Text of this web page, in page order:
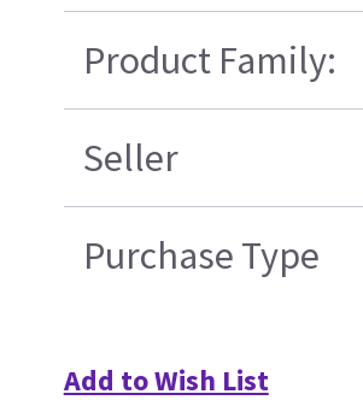
Product Family:
Seller
Purchase Type
Add to Wish List